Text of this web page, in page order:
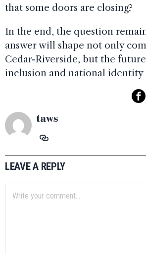
that some doors are closing?
In the end, the question
answer will shape not only
Cedar-Riverside, but the
inclusion and national identity
taws
LEAVE A REPLY